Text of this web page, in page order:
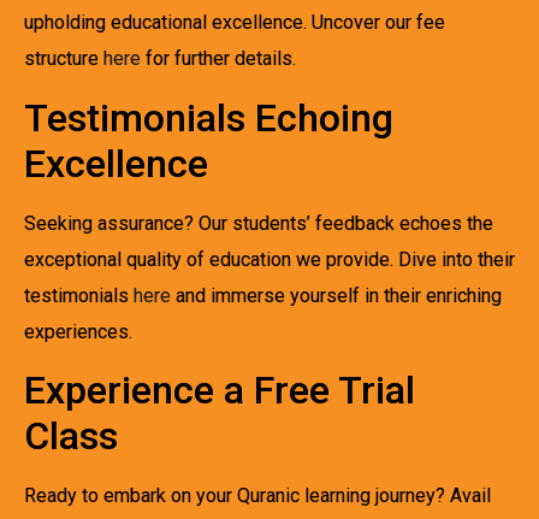
upholding educational excellence. Uncover our fee
structure here for further details.
Testimonials Echoing
Excellence
Seeking assurance? Our students’ feedback echoes the
exceptional quality of education we provide. Dive into their
testimonials here and immerse yourself in their enriching
experiences.
Experience a Free Trial
Class
Ready to embark on your Quranic learning journey? Avail